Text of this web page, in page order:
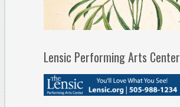
Lensic Performing Arts Center